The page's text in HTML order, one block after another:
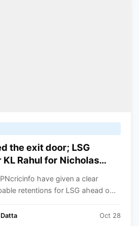
the exit door; LSG
Rahul for Nicholas
have given a clear
retentions for LSG ahead o...
Oct 28